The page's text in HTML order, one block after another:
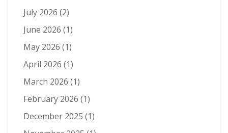
Ra Improvement
Electropolishing vs Passivation
Passivation(8)
Cleanability(7)
Quality Control
Fatigue Life Improvement
Pathogen Resistance
Robotic Automation
July 2026 (2)
June 2026 (1)
May 2026 (1)
April 2026 (1)
March 2026 (1)
February 2026 (1)
December 2025 (1)